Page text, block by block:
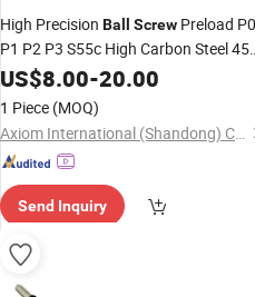
High Precision Ball Screw Preload P0
P1 P2 P3 S55c High Carbon Steel
Steel with Matching Nut Housing End
Support Coupling HRC 58-64 Rolled
GroundThread
US$8.00-20.00
1 Piece (MOQ)
Axiom International (Shandong) Co., Ltd
Send Inquiry